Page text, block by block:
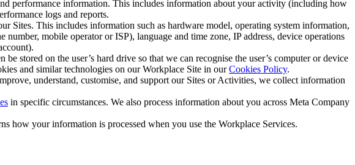
performance information. This includes information about your activity (including how
logs and reports.
Sites. This includes information such as hardware model, operating system information,
mobile operator or ISP), language and time zone, IP address, device operations
stored on the user’s hard drive so that we can recognise the user’s computer or device
and similar technologies on our Workplace Site in ourCookies Policy.
understand, customise, and support our Sites or Activities, we collect information
in specific circumstances. We also process information about you across Meta Company
how your information is processed when you use the Workplace Services.